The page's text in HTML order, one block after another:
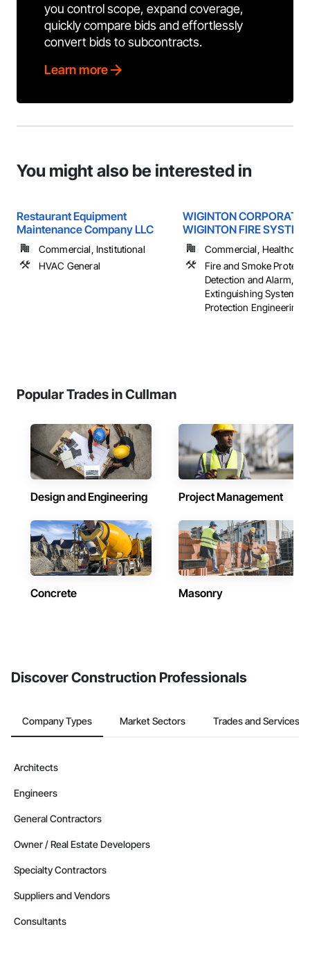
you control scope, expand coverage,
quickly compare bids and effortlessly
convert bids to subcontracts.
Learn more
You might also be interested in
Restaurant Equipment
Maintenance Company LLC
Commercial, Institutional
HVAC General
WIGINTON
WIGINTON FIRE
Commercial,
Fire and Smoke
Detection and Alarm,
Extinguishing Systems,
Protection Engineering,
Popular Trades in Cullman
Design and Engineering Project Management
Concrete Masonry
Discover Construction Professionals
Company Types Market Sectors Trades and Services
Architects
Engineers
General Contractors
Owner / Real Estate Developers
Specialty Contractors
Suppliers and Vendors
Consultants